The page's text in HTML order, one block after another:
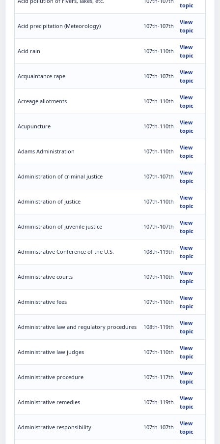
topic
Acid precipitation (Meteorology) 107th-107th
View
topic
Acid rain 107th-110th
View
topic
Acquaintance rape 107th-107th
View
topic
Acreage allotments 107th-110th
View
topic
Acupuncture 107th-110th
View
topic
Adams Administration 107th-110th
View
topic
Administration of criminal justice 107th-107th
View
topic
Administration of justice 107th-110th
View
topic
Administration of juvenile justice 107th-107th
View
topic
Administrative Conference of the U.S. 108th-119th
View
topic
Administrative courts 107th-110th
View
topic
Administrative fees 107th-110th
View
topic
Administrative law and regulatory procedures 108th-119th
View
topic
Administrative law judges 107th-110th
View
topic
Administrative procedure 107th-117th
View
topic
Administrative remedies 107th-119th
View
topic
Administrative responsibility 107th-107th
View
topic